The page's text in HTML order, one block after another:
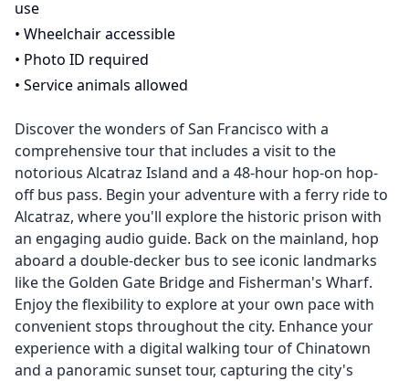
use
• Wheelchair accessible
• Photo ID required
• Service animals allowed
Discover the wonders of San Francisco with a
comprehensive tour that includes a visit to the
notorious Alcatraz Island and a 48-hour hop-on hop-
off bus pass. Begin your adventure with a ferry ride to
Alcatraz, where you'll explore the historic prison with
an engaging audio guide. Back on the mainland, hop
aboard a double-decker bus to see iconic landmarks
like the Golden Gate Bridge and Fisherman's Wharf.
Enjoy the flexibility to explore at your own pace with
convenient stops throughout the city. Enhance your
experience with a digital walking tour of Chinatown
and a panoramic sunset tour, capturing the city's